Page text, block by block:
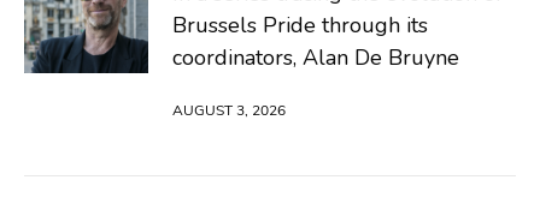
Brussels Pride through its
coordinators, Alan De Bruyne
AUGUST 3, 2026